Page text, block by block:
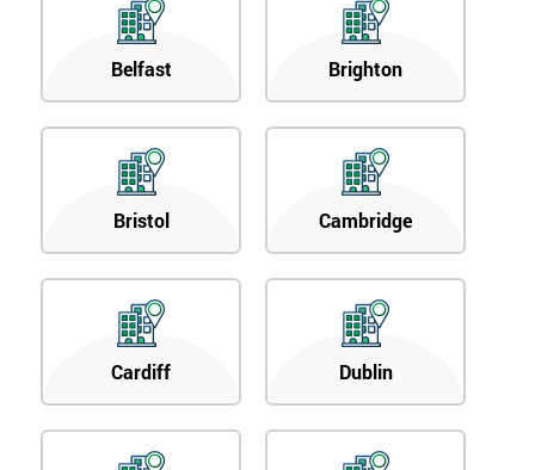
Belfast Brighton
Bristol Cambridge
Cardiff Dublin